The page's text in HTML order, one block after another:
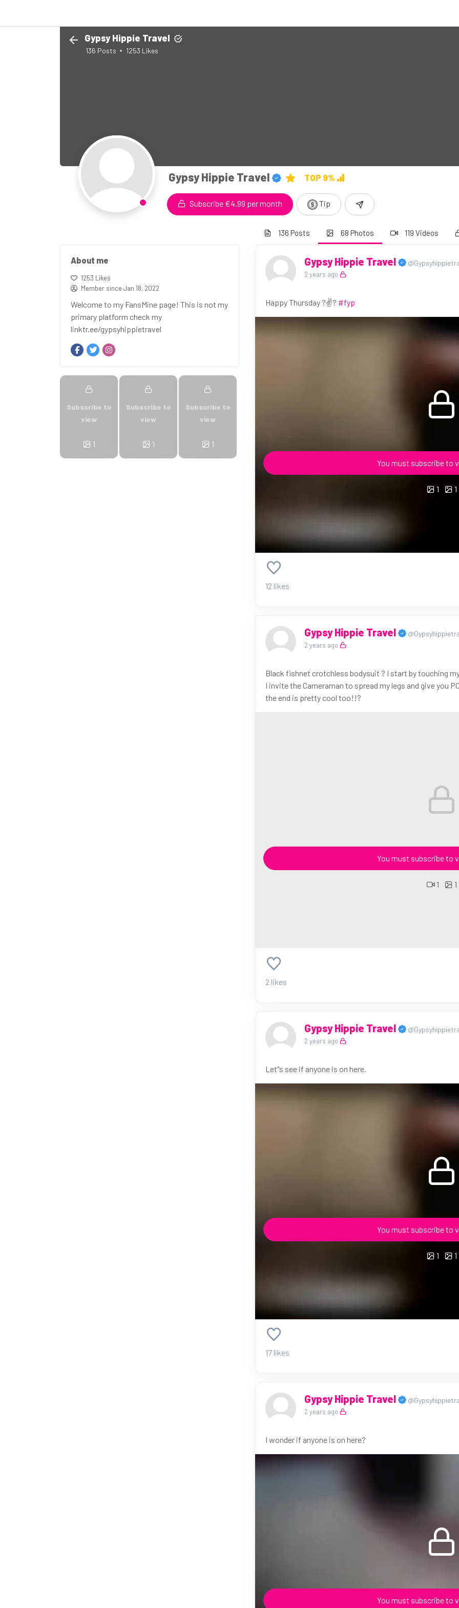
Gypsy Hippie Travel
136 Posts 1253 Likes
Gypsy Hippie Travel TOP 9%
Subscribe €4.99 per month Tip
About me
1253 Likes
Member since Jan 18, 2022
Welcome to my FansMine page! This is not my
primary platform check my
linktr.ee/gypsyhippietravel
Subscribe to
view
1
Subscribe to
view
1
Subscribe to
view
1
136 Posts 68 Photos 119 Videos
Gypsy Hippie Travel
2 years ago
Happy Thursday ?✌️? #fyp
You must subscribe to
1 1
12 likes
Gypsy Hippie Travel
2 years ago
Black fishnet crotchless bodysuit ? I start by touching
I invite the Cameraman to spread my legs and give you
the end is pretty cool too!!?
You must subscribe to
1 1
2 likes
Gypsy Hippie Travel
2 years ago
Let"s see if anyone is on here.
You must subscribe to
1 1
17 likes
Gypsy Hippie Travel
2 years ago
I wonder if anyone is on here?
You must subscribe to